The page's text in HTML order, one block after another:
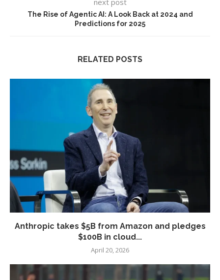
The Rise of Agentic AI: A Look Back at 2024 and
Predictions for 2025
RELATED POSTS
Anthropic takes $5B from Amazon and pledges
$100B in cloud...
April 20, 2026